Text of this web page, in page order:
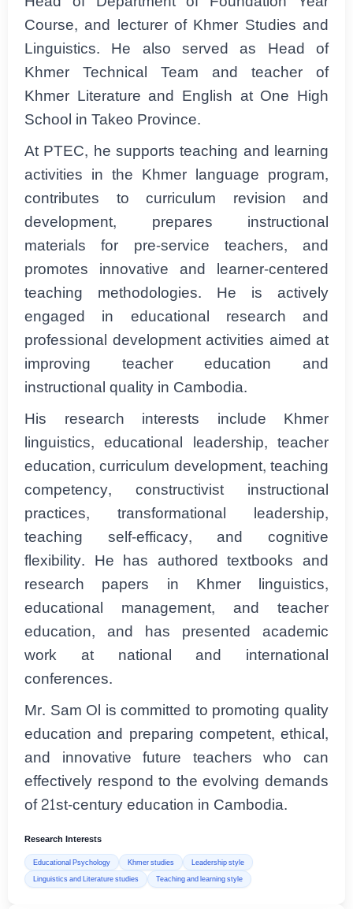
Course, and lecturer of Khmer Studies and
Linguistics. He also served as Head of
Khmer Technical Team and teacher of
Khmer Literature and English at One High
School in Takeo Province.
At PTEC, he supports teaching and learning
activities in the Khmer language program,
contributes to curriculum revision and
development, prepares instructional
materials for pre-service teachers, and
promotes innovative and learner-centered
teaching methodologies. He is actively
engaged in educational research and
professional development activities aimed at
improving teacher education and
instructional quality in Cambodia.
His research interests include Khmer
linguistics, educational leadership, teacher
education, curriculum development, teaching
competency, constructivist instructional
practices, transformational leadership,
teaching self-efficacy, and cognitive
flexibility. He has authored textbooks and
research papers in Khmer linguistics,
educational management, and teacher
education, and has presented academic
work at national and international
conferences.
Mr. Sam Ol is committed to promoting quality
education and preparing competent, ethical,
and innovative future teachers who can
effectively respond to the evolving demands
of 21st-century education in Cambodia.
Research Interests
Educational Psychology Khmer studies
Leadership style
Linguistics and Literature studies
Teaching and learning style